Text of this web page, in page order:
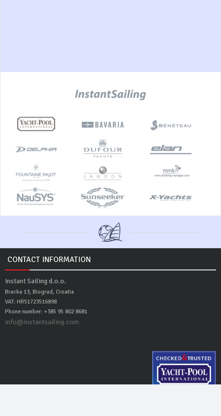
CONTACT INFORMATION
Instant Sailing d.o.o.
Bracka 13, Biograd, Croatia
VAT: HR51723516898
Phone number: +385 95 802 8681
info@instantsailing.com